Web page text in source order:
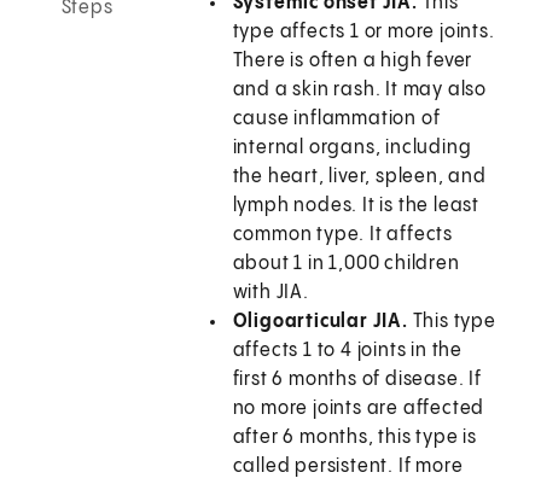
Steps
type affects 1 or more joints.
There is often a high fever
and a skin rash. It may also
cause inflammation of
internal organs, including
the heart, liver, spleen, and
lymph nodes. It is the least
common type. It affects
about 1 in 1,000 children
with JIA.
Oligoarticular JIA. This type
affects 1 to 4 joints in the
first 6 months of disease. If
no more joints are affected
after 6 months, this type is
called persistent. If more